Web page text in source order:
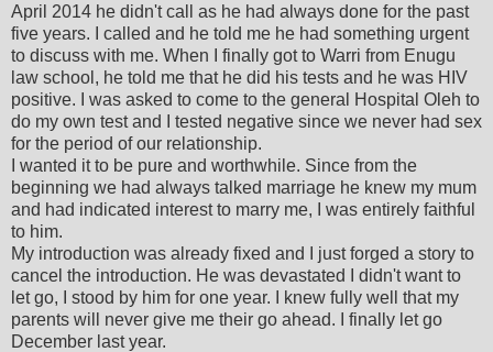
April 2014 he didn't call as he had always done for the past
five years. I called and he told me he had something urgent
to discuss with me. When I finally got to Warri from Enugu
law school, he told me that he did his tests and he was HIV
positive. I was asked to come to the general Hospital Oleh to
do my own test and I tested negative since we never had sex
for the period of our relationship.
I wanted it to be pure and worthwhile. Since from the
beginning we had always talked marriage he knew my mum
and had indicated interest to marry me, I was entirely faithful
to him.
My introduction was already fixed and I just forged a story to
cancel the introduction. He was devastated I didn't want to
let go, I stood by him for one year. I knew fully well that my
parents will never give me their go ahead. I finally let go
December last year.